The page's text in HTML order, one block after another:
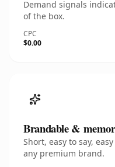
Demand signals
of the box.
CPC
$0.00
Brandable &
Short, easy to say,
any premium brand.